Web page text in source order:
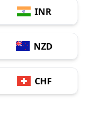
INR
NZD
CHF